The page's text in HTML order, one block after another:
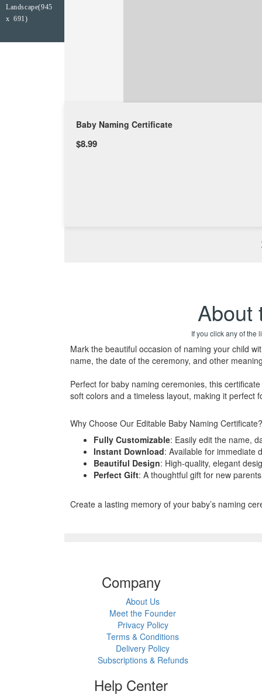
Landscape(945
x 691)
Baby Naming Certificate
$8.99
About
If you click any of the
Mark the beautiful occasion of naming your child
name, the date of the ceremony, and other
Perfect for baby naming ceremonies, this
soft colors and a timeless layout, making it perfect
Why Choose Our Editable Baby Naming Certificate?
Fully Customizable: Easily edit the name,
Instant Download: Available for immediate
Beautiful Design: High-quality, elegant
Perfect Gift: A thoughtful gift for new
Create a lasting memory of your baby’s naming
Company
About Us
Meet the Founder
Privacy Policy
Terms & Conditions
Delivery Policy
Subscriptions & Refunds
Help Center